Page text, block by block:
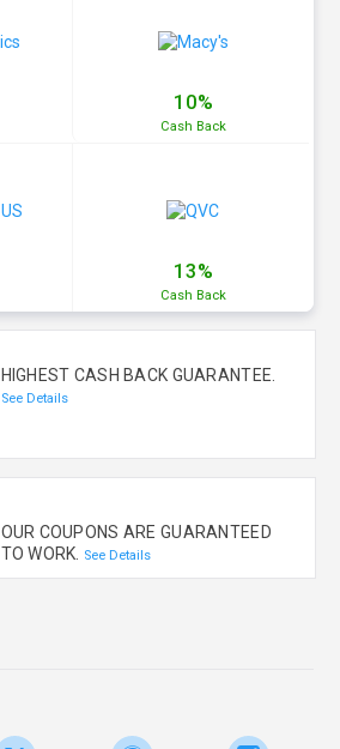
10%
Cash Back
13%
Cash Back
HIGHEST CASH BACK GUARANTEE.
See Details
OUR COUPONS ARE GUARANTEED
TO WORK. See Details